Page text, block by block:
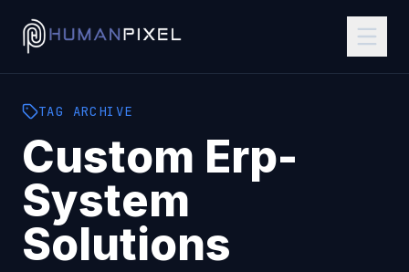
TAG ARCHIVE
Custom Erp-
System
Solutions